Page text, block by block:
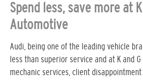
Spend less, save more at
Automotive
Audi, being one of the leading vehicle
less than superior service and at K and
mechanic services, client